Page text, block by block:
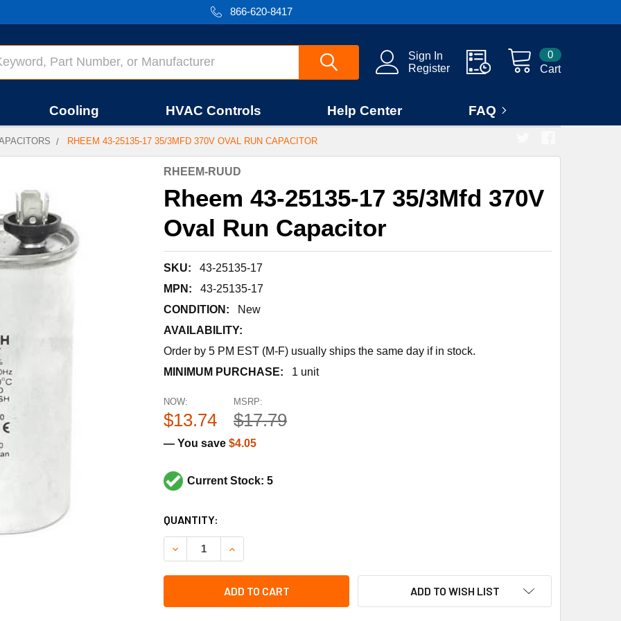
866-620-8417
Sign In
Register
Cart
0
Cooling HVAC Controls Help Center FAQ
RHEEM 43-25135-17 35/3MFD 370V OVAL RUN CAPACITOR
RHEEM-RUUD
Rheem 43-25135-17 35/3Mfd 370V
Oval Run Capacitor
SKU:
43-25135-17
MPN:
43-25135-17
CONDITION:
New
AVAILABILITY:
Order by 5 PM EST (M-F) usually ships the same day if in stock.
MINIMUM PURCHASE:
1 unit
MSRP:
$17.79
NOW:
$13.74
— You save $4.05
Current Stock: 5
CURRENT
STOCK:
QUANTITY:
DECREASE QUANTITY OF RHEEM 43-25135-17 35/3MFD 370V OVAL RUN CAPACITOR
INCREASE QUANTITY OF RHEEM 43-25135-17 35/3MFD 370V OVAL RUN
ADD TO CART ADD TO WISH LIST